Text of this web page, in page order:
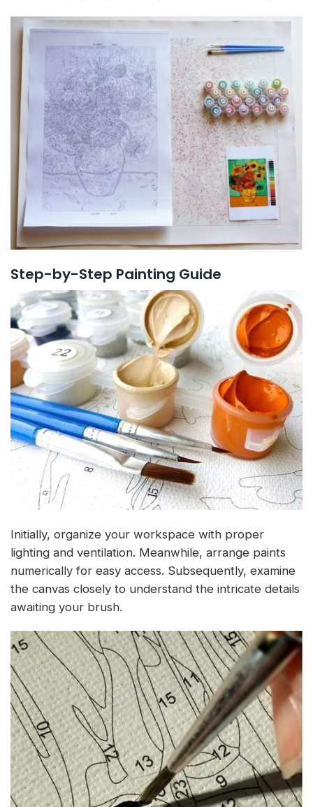
Step-by-Step Painting Guide
Initially, organize your workspace with proper
lighting and ventilation. Meanwhile, arrange paints
numerically for easy access. Subsequently, examine
the canvas closely to understand the intricate details
awaiting your brush.